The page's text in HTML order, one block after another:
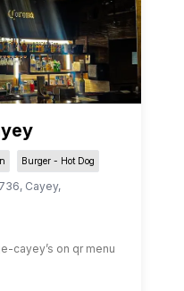
Burger - Hot Dog
, Cayey,
cayey’s on qr menu